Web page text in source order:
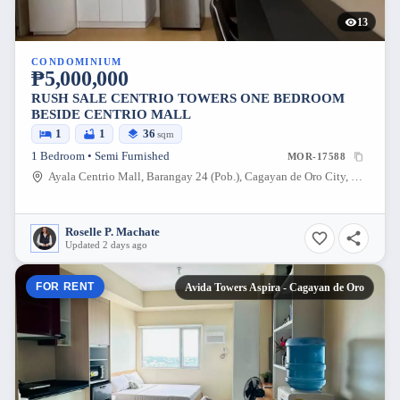
13
CONDOMINIUM
₱5,000,000
RUSH SALE CENTRIO TOWERS ONE BEDROOM
BESIDE CENTRIO MALL
1 1 36 sqm
1 Bedroom • Semi Furnished MOR-17588
Ayala Centrio Mall, Barangay 24 (Pob.), Cagayan de Oro City, Misamis Oriental, 9000, Philippines
Roselle P. Machate
Updated 2 days ago
FOR RENT Avida Towers Aspira - Cagayan de Oro